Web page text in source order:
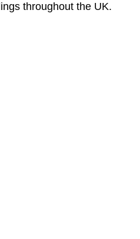
throughout the UK.